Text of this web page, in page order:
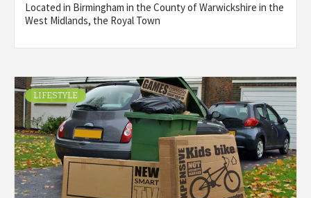
Located in Birmingham in the County of Warwickshire in the
West Midlands, the Royal Town
LIFESTYLE